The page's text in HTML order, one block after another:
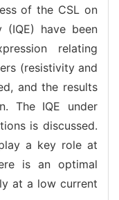
of the CSL on
(IQE) have been
relating
(resistivity and
and the results
The IQE under
is discussed.
a key role at
is an optimal
at a low current